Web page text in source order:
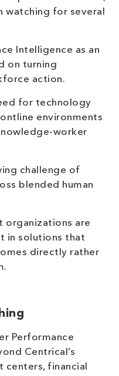
watching for several
Intelligence as an
on turning
action.
for technology
environments
worker
challenge of
blended human
organizations are
in solutions that
directly rather
Performance
Centrical’s
centers, financial